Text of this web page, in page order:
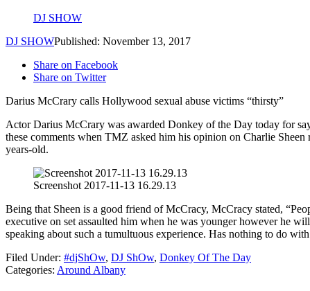
DJ SHOW
DJ SHOWPublished: November 13, 2017
Share on Facebook
Share on Twitter
Darius McCrary calls Hollywood sexual abuse victims “thirsty”
Actor Darius McCrary was awarded Donkey of the Day today for
these comments when TMZ asked him his opinion on Charlie
years-old.
Screenshot 2017-11-13 16.29.13
Being that Sheen is a good friend of McCracy, McCracy stated,
executive on set assaulted him when he was younger however he
speaking about such a tumultuous experience. Has nothing to do
Filed Under: #djShOw, DJ ShOw, Donkey Of The Day
Categories: Around Albany